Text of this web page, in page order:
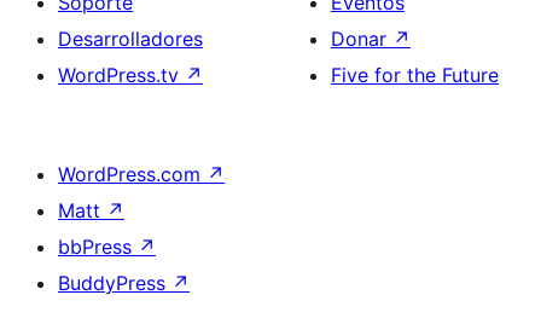
Desarrolladores
WordPress.tv ↗
Donar ↗
Five for the Future
WordPress.com ↗
Matt ↗
bbPress ↗
BuddyPress ↗